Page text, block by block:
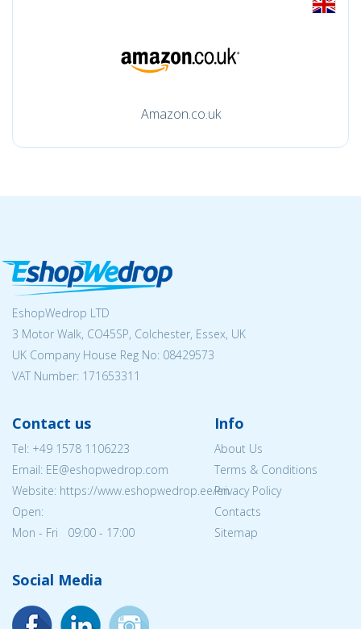
Amazon.co.uk
EshopWedrop LTD
3 Motor Walk, CO45SP, Colchester, Essex, UK
UK Company House Reg No: 08429573
VAT Number: 171653311
Contact us
Tel: +49 1578 1106223
Email: EE@eshopwedrop.com
Website: https://www.eshopwedrop.ee/en
Open:
Mon - Fri 09:00 - 17:00
Info
About Us
Terms & Conditions
Privacy Policy
Contacts
Sitemap
Social Media